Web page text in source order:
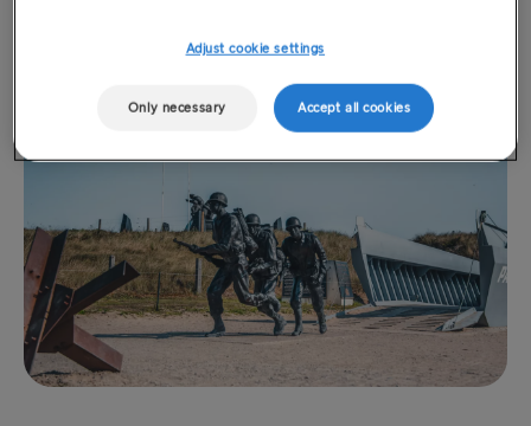
Frederikshavn → Gothenburg
Rostock → Trelleborg
Gdynia → Karlskrona
Travemünde → Liepāja
Ventspils → Nynäshamn
Gothenburg → Kiel
Gothenburg → Frederikshavn
Trelleborg → Rostock
sunbathe or enjoy a meal in one of Normandy’s many
Adjust cookie settings
Only necessary Accept all cookies